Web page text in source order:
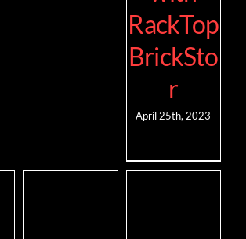
RackTop
BrickSto
r
April 25th, 2023